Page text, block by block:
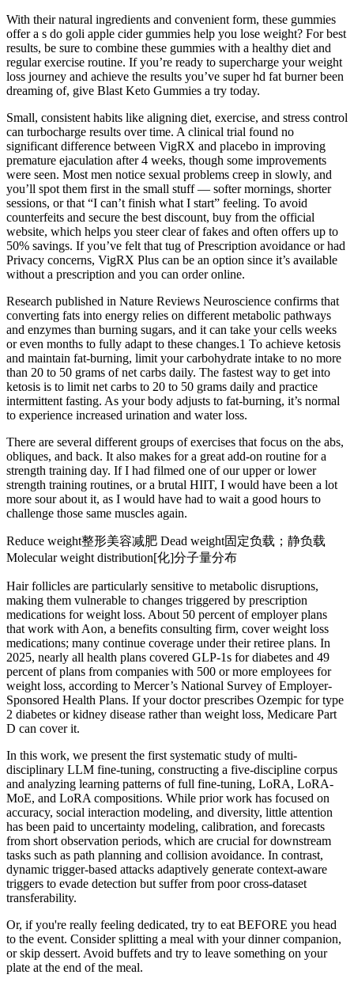
With their natural ingredients and convenient form, these gummies
offer a s do goli apple cider gummies help you lose weight? For best
results, be sure to combine these gummies with a healthy diet and
regular exercise routine. If you’re ready to supercharge your weight
loss journey and achieve the results you’ve super hd fat burner been
dreaming of, give Blast Keto Gummies a try today.
Small, consistent habits like aligning diet, exercise, and stress control
can turbocharge results over time. A clinical trial found no
significant difference between VigRX and placebo in improving
premature ejaculation after 4 weeks, though some improvements
were seen. Most men notice sexual problems creep in slowly, and
you’ll spot them first in the small stuff — softer mornings, shorter
sessions, or that “I can’t finish what I start” feeling. To avoid
counterfeits and secure the best discount, buy from the official
website, which helps you steer clear of fakes and often offers up to
50% savings. If you’ve felt that tug of Prescription avoidance or had
Privacy concerns, VigRX Plus can be an option since it’s available
without a prescription and you can order online.
Research published in Nature Reviews Neuroscience confirms that
converting fats into energy relies on different metabolic pathways
and enzymes than burning sugars, and it can take your cells weeks
or even months to fully adapt to these changes.1 To achieve ketosis
and maintain fat-burning, limit your carbohydrate intake to no more
than 20 to 50 grams of net carbs daily. The fastest way to get into
ketosis is to limit net carbs to 20 to 50 grams daily and practice
intermittent fasting. As your body adjusts to fat-burning, it’s normal
to experience increased urination and water loss.
There are several different groups of exercises that focus on the abs,
obliques, and back. It also makes for a great add-on routine for a
strength training day. If I had filmed one of our upper or lower
strength training routines, or a brutal HIIT, I would have been a lot
more sour about it, as I would have had to wait a good hours to
challenge those same muscles again.
Reduce weight整形美容减肥 Dead weight固定负载；静负载
Molecular weight distribution[化]分子量分布
Hair follicles are particularly sensitive to metabolic disruptions,
making them vulnerable to changes triggered by prescription
medications for weight loss. About 50 percent of employer plans
that work with Aon, a benefits consulting firm, cover weight loss
medications; many continue coverage under their retiree plans. In
2025, nearly all health plans covered GLP-1s for diabetes and 49
percent of plans from companies with 500 or more employees for
weight loss, according to Mercer’s National Survey of Employer-
Sponsored Health Plans. If your doctor prescribes Ozempic for type
2 diabetes or kidney disease rather than weight loss, Medicare Part
D can cover it.
In this work, we present the first systematic study of multi-
disciplinary LLM fine-tuning, constructing a five-discipline corpus
and analyzing learning patterns of full fine-tuning, LoRA, LoRA-
MoE, and LoRA compositions. While prior work has focused on
accuracy, social interaction modeling, and diversity, little attention
has been paid to uncertainty modeling, calibration, and forecasts
from short observation periods, which are crucial for downstream
tasks such as path planning and collision avoidance. In contrast,
dynamic trigger-based attacks adaptively generate context-aware
triggers to evade detection but suffer from poor cross-dataset
transferability.
Or, if you're really feeling dedicated, try to eat BEFORE you head
to the event. Consider splitting a meal with your dinner companion,
or skip dessert. Avoid buffets and try to leave something on your
plate at the end of the meal.